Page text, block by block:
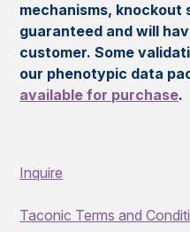
mechanisms, knockout
guaranteed and will
customer. Some
our phenotypic data
available for purchase.
Inquire
Taconic Terms and